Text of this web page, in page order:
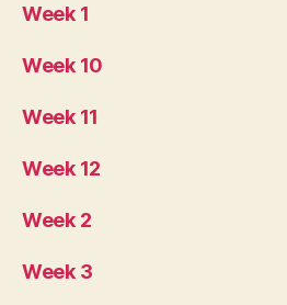
Week 1
Week 10
Week 11
Week 12
Week 2
Week 3